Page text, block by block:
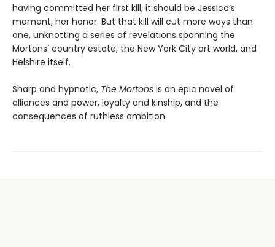
having committed her first kill, it should be Jessica’s
moment, her honor. But that kill will cut more ways than
one, unknotting a series of revelations spanning the
Mortons’ country estate, the New York City art world, and
Helshire itself.
Sharp and hypnotic, The Mortons is an epic novel of
alliances and power, loyalty and kinship, and the
consequences of ruthless ambition.